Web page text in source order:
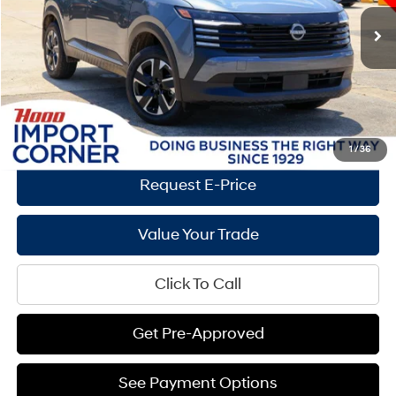
1/36
2,069 mi Ext.
CVT with Xtronic
Market Price:
$25,910
Documentation Fee:
+$436
Hood Hyundai Price:
$24,089
Savings
$1,821
See Payment Options
Request E-Price
Value Your Trade
Click To Call
Get Pre-Approved
See Payment Options